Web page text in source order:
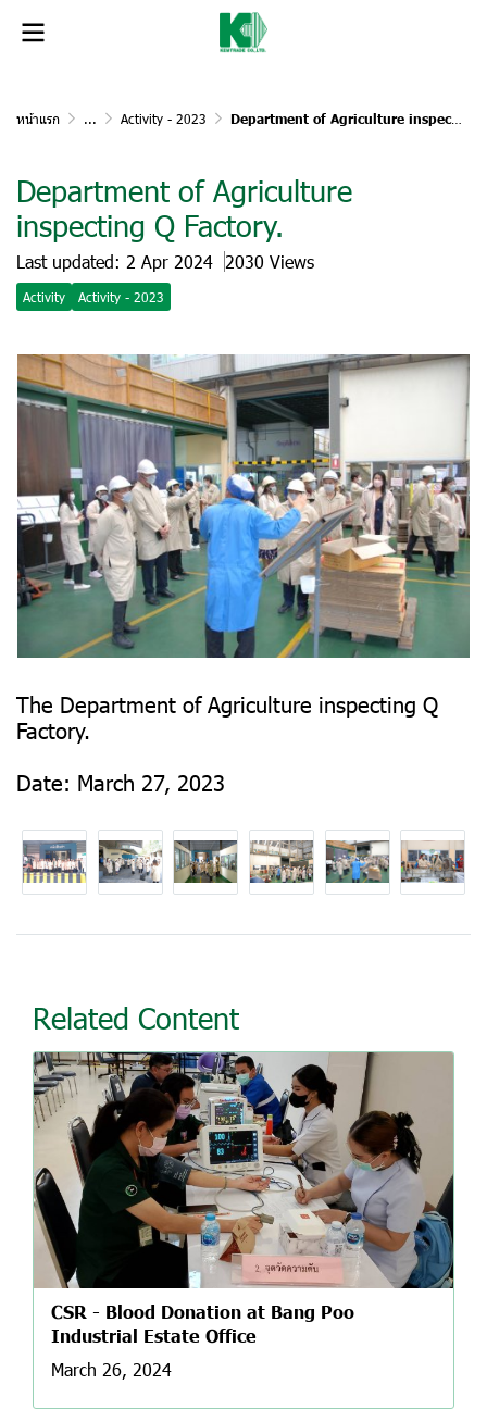
หน้าแรก ... Activity - 2023 Department of Agriculture inspecting Q Factory.
Department of Agriculture
inspecting Q Factory.
Last updated: 2 Apr 2024 2030 Views
Activity Activity - 2023
The Department of Agriculture inspecting Q
Factory.
Date: March 27, 2023
Related Content
CSR - Blood Donation at Bang Poo
Industrial Estate Office
March 26, 2024